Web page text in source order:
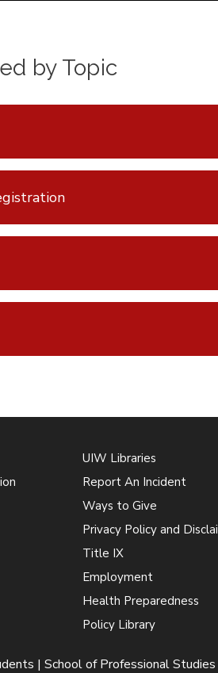
by Topic
UIW Libraries
Report An Incident
Ways to Give
Privacy Policy and
Title IX
Employment
Health Preparedness
Policy Library
| School of Professional Studies